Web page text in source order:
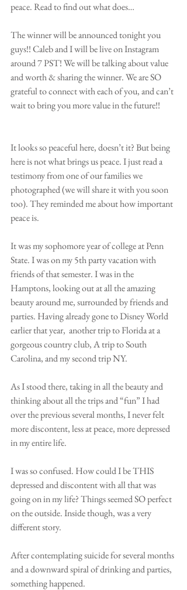
peace. Read to find out what does…
The winner will be announced tonight you
guys!! Caleb and I will be live on Instagram
around 7 PST! We will be talking about value
and worth & sharing the winner. We are SO
grateful to connect with each of you, and can’t
wait to bring you more value in the future!!
It looks so peaceful here, doesn’t it? But being
here is not what brings us peace. I just read a
testimony from one of our families we
photographed (we will share it with you soon
too). They reminded me about how important
peace is.
It was my sophomore year of college at Penn
State. I was on my 5th party vacation with
friends of that semester. I was in the
Hamptons, looking out at all the amazing
beauty around me, surrounded by friends and
parties. Having already gone to Disney World
earlier that year,  another trip to Florida at a
gorgeous country club, A trip to South
Carolina, and my second trip NY.
As I stood there, taking in all the beauty and
thinking about all the trips and “fun” I had
over the previous several months, I never felt
more discontent, less at peace, more depressed
in my entire life.
I was so confused. How could I be THIS
depressed and discontent with all that was
going on in my life? Things seemed SO perfect
on the outside. Inside though, was a very
different story.
After contemplating suicide for several months
and a downward spiral of drinking and parties,
something happened.